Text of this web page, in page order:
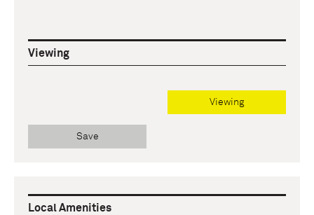
Viewing
Viewing
Save
Local Amenities